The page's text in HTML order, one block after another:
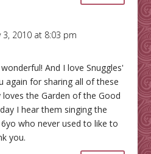
3, 2010 at 8:03 pm
And I love Snuggles'
again for sharing all of these
loves the Garden of the Good
I hear them singing the
6yo who never used to like to
you.